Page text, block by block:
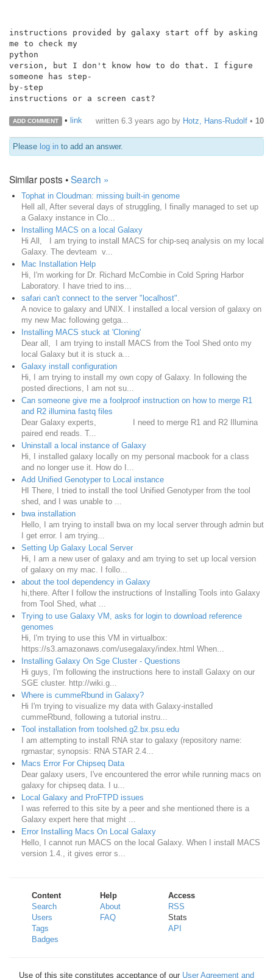
instructions provided by galaxy start off by asking
me to check my
python
version, but I don't know how to do that. I figure
someone has step-
by-step
instructions or a screen cast?
ADD COMMENT • link written 6.3 years ago by Hotz, Hans-Rudolf • 10
Please log in to add an answer.
Similar posts •Search »
Tophat in Cloudman: missing built-in genome
Hell all, After several days of struggling, I finally managed to set up
a Galaxy instance in Clo...
Installing MACS on a local Galaxy
Hi All, I am trying to install MACS for chip-seq analysis on my local
Galaxy. The devteam v...
Mac Installation Help
Hi, I'm working for Dr. Richard McCombie in Cold Spring Harbor
Laboratory. I have tried to ins...
safari can't connect to the server "localhost".
A novice to galaxy and UNIX. I installed a local version of galaxy on
my new Mac following getga...
Installing MACS stuck at 'Cloning'
Dear all, I am trying to install MACS from the Tool Shed onto my
local Galaxy but it is stuck a...
Galaxy install configuration
Hi, I am trying to install my own copy of Galaxy. In following the
posted directions, I am not su...
Can someone give me a foolproof instruction on how to merge R1
and R2 illumina fastq files
Dear Galaxy experts, I need to merge R1 and R2 Illumina
paired end reads. T...
Uninstall a local instance of Galaxy
Hi, I installed galaxy locally on my personal macbook for a class
and no longer use it. How do I...
Add Unified Genotyper to Local instance
HI There, I tried to install the tool Unified Genotyper from the tool
shed, and I was unable to ...
bwa installation
Hello, I am trying to install bwa on my local server through admin but
I get error. I am trying...
Setting Up Galaxy Local Server
Hi, I am a new user of galaxy and am trying to set up local version
of galaxy on my mac. I follo...
about the tool dependency in Galaxy
hi,there. After I follow the instructions of Installing Tools into Galaxy
from Tool Shed, what ...
Trying to use Galaxy VM, asks for login to download reference
genomes
Hi, I'm trying to use this VM in virtualbox:
https://s3.amazonaws.com/usegalaxy/index.html When...
Installing Galaxy On Sge Cluster - Questions
Hi guys, I'm following the instructions here to install Galaxy on our
SGE cluster. http://wiki.g...
Where is cummeRbund in Galaxy?
Hi I'm trying to visualize my data with Galaxy-installed
cummeRbund, following a tutorial instru...
Tool installation from toolshed.g2.bx.psu.edu
I am attempting to install RNA star to galaxy (repository name:
rgrnastar; synopsis: RNA STAR 2.4...
Macs Error For Chipseq Data
Dear galaxy users, I've encountered the error while running macs on
galaxy for chipseq data. I u...
Local Galaxy and ProFTPD issues
I was referred to this site by a peer and she mentioned there is a
Galaxy expert here that might ...
Error Installing Macs On Local Galaxy
Hello, I cannot run MACS on the local Galaxy. When I install MACS
version 1.4., it gives error s...
Content
Search
Users
Tags
Badges
Help
About
FAQ
Access
RSS
Stats
API
Use of this site constitutes acceptance of our User Agreement and